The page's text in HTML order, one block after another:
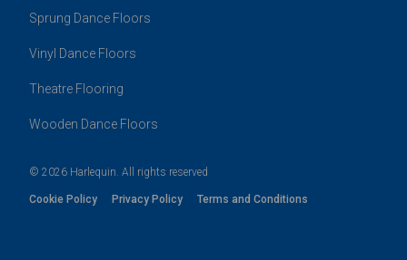
Sprung Dance Floors
Vinyl Dance Floors
Theatre Flooring
Wooden Dance Floors
© 2026 Harlequin. All rights reserved
Cookie Policy Privacy Policy Terms and Conditions